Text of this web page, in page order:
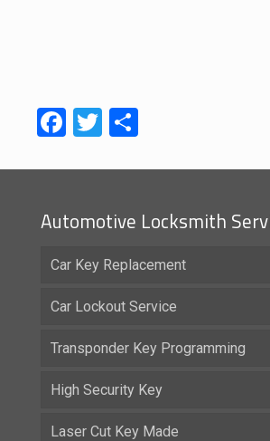
Facebook
Twitter
Share
Automotive Locksmith
Car Key Replacement
Car Lockout Service
Transponder Key Programming
High Security Key
Laser Cut Key Made